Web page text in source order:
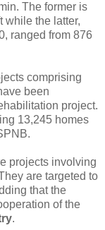
The former is
while the latter,
ranged from 876
comprising
been
project.
13,245 homes
projects involving
are targeted to
that the
of the
.